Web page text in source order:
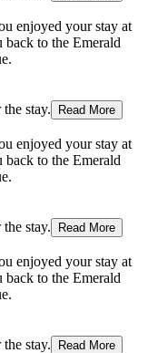
enjoyed your stay at
to the Emerald
stay.
Read More
enjoyed your stay at
to the Emerald
stay.
Read More
enjoyed your stay at
to the Emerald
stay.
Read More